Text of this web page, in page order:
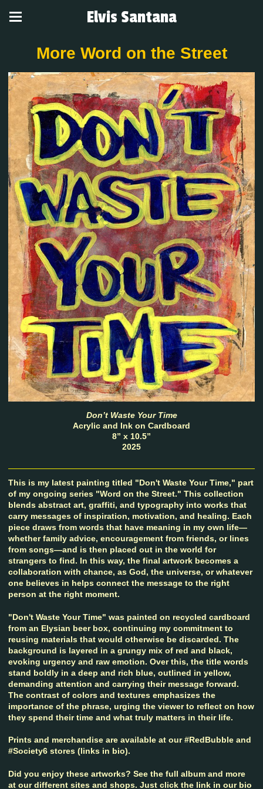
Elvis Santana
More Word on the Street
Don’t Waste Your Time
Acrylic and Ink on Cardboard
8” x 10.5”
2025
This is my latest painting titled "Don't Waste Your Time," part
of my ongoing series "Word on the Street." This collection
blends abstract art, graffiti, and typography into works that
carry messages of inspiration, motivation, and healing. Each
piece draws from words that have meaning in my own life—
whether family advice, encouragement from friends, or lines
from songs—and is then placed out in the world for
strangers to find. In this way, the final artwork becomes a
collaboration with chance, as God, the universe, or whatever
one believes in helps connect the message to the right
person at the right moment.
"Don't Waste Your Time" was painted on recycled cardboard
from an Elysian beer box, continuing my commitment to
reusing materials that would otherwise be discarded. The
background is layered in a grungy mix of red and black,
evoking urgency and raw emotion. Over this, the title words
stand boldly in a deep and rich blue, outlined in yellow,
demanding attention and carrying their message forward.
The contrast of colors and textures emphasizes the
importance of the phrase, urging the viewer to reflect on how
they spend their time and what truly matters in their life.
Prints and merchandise are available at our #RedBubble and
#Society6 stores (links in bio).
Did you enjoy these artworks? See the full album and more
at our different sites and shops. Just click the link in our bio